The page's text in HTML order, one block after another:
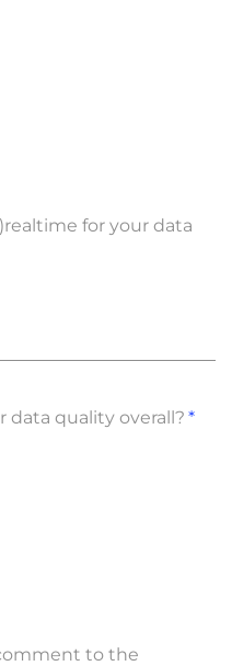
for your data
data quality overall?
to the